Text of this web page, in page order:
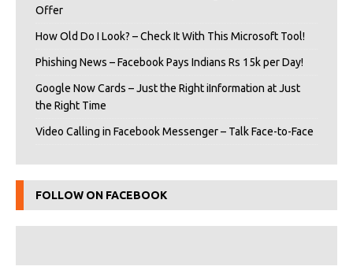
Offer
How Old Do I Look? – Check It With This Microsoft Tool!
Phishing News – Facebook Pays Indians Rs 15k per Day!
Google Now Cards – Just the Right iInformation at Just
the Right Time
Video Calling in Facebook Messenger – Talk Face-to-Face
FOLLOW ON FACEBOOK